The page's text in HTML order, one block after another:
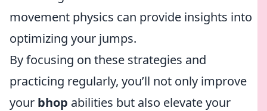
movement physics can provide insights into
optimizing your jumps.
By focusing on these strategies and
practicing regularly, you’ll not only improve
your bhop abilities but also elevate your